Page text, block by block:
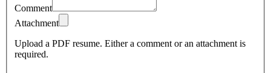
Comment
Attachment
Upload a PDF resume. Either a comment or an attachment is
required.